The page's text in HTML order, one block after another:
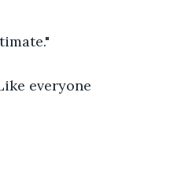
everyone